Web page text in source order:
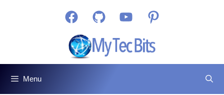
FacebookGitHub YouTubePinterest
Menu